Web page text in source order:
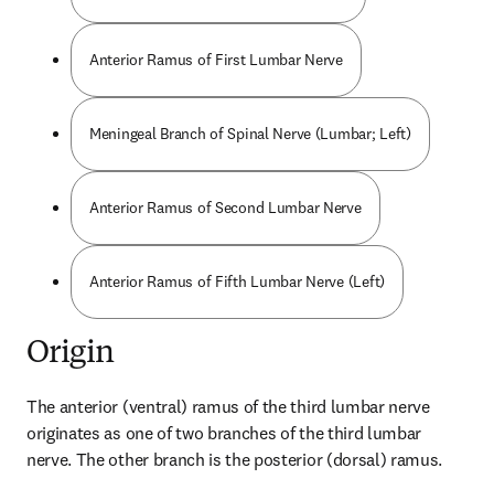
Anterior Ramus of First Lumbar Nerve
Meningeal Branch of Spinal Nerve (Lumbar; Left)
Anterior Ramus of Second Lumbar Nerve
Anterior Ramus of Fifth Lumbar Nerve (Left)
Origin
The anterior (ventral) ramus of the third lumbar nerve
originates as one of two branches of the third lumbar
nerve. The other branch is the posterior (dorsal) ramus.